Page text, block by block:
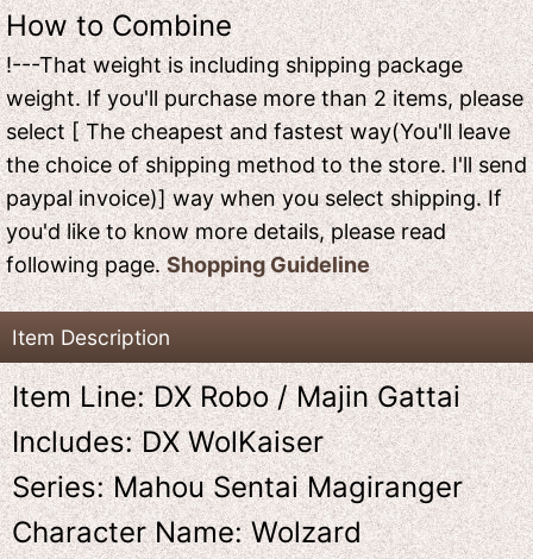
How to Combine
!---That weight is including shipping package
weight. If you'll purchase more than 2 items, please
select [ The cheapest and fastest way(You'll leave
the choice of shipping method to the store. I'll send
paypal invoice)] way when you select shipping. If
you'd like to know more details, please read
following page.Shopping Guideline
Item Description
Item Line: DX Robo / Majin Gattai
Includes: DX WolKaiser
Series: Mahou Sentai Magiranger
Character Name: Wolzard